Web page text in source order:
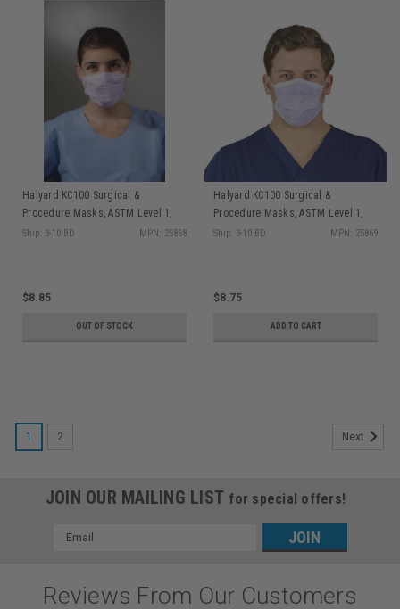
Halyard KC100 Surgical &
Procedure Masks, ASTM Level 1,
Earloops, Lavender, 50/bx
Ship: 3-10 BD MPN: 25868
$8.85
OUT OF STOCK
Halyard KC100 Surgical &
Procedure Masks, ASTM Level 1,
Earloops, Blue, 50/bx
Ship: 3-10 BD MPN: 25869
$8.75
ADD TO CART
1 2 Next
JOIN OUR MAILING LIST for special offers!
Email
Reviews From Our Customers